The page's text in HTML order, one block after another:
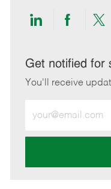
Share
LinkedIn
Share
Get notified for
You'll receive
Email
address